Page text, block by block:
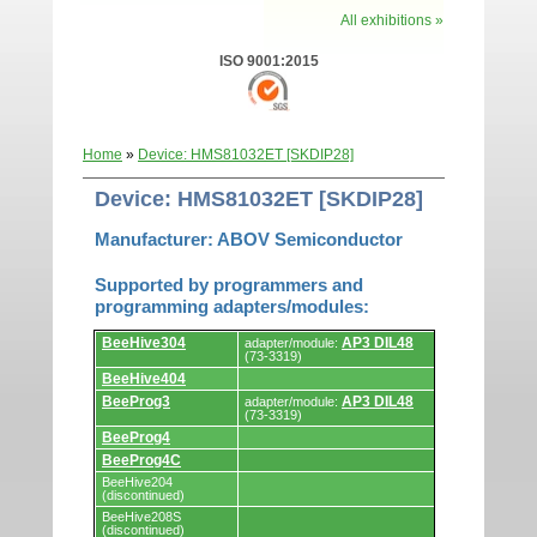
All exhibitions »
ISO 9001:2015
Home » Device: HMS81032ET [SKDIP28]
Device: HMS81032ET [SKDIP28]
Manufacturer: ABOV Semiconductor
Supported by programmers and
programming adapters/modules:
Supported
by
programmers
and
programming
adapters/modules.
BeeHive304 adapter/module: AP3 DIL48
(73-3319)
BeeHive404
BeeProg3
adapter/module: AP3 DIL48
(73-3319)
BeeProg4
BeeProg4C
BeeHive204
(discontinued)
BeeHive208S
(discontinued)